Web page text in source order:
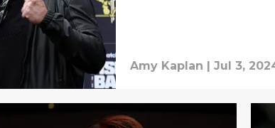
Amy Kaplan | Jul 3,